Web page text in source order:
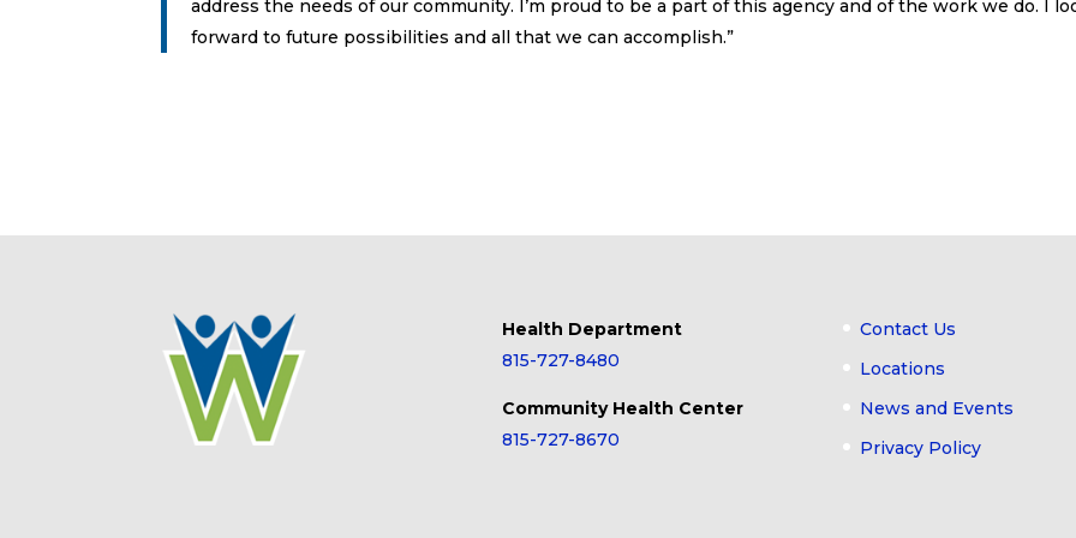
address the needs of our community. I’m proud to be a part of this agency and of the work we do. I
forward to future possibilities and all that we can accomplish.”
Health Department
815-727-8480
Community Health Center
815-727-8670
Contact Us
Locations
News and Events
Privacy Policy